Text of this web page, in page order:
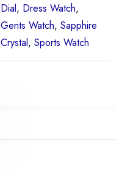
Dial, Dress Watch,
Gents Watch, Sapphire
Crystal, Sports Watch